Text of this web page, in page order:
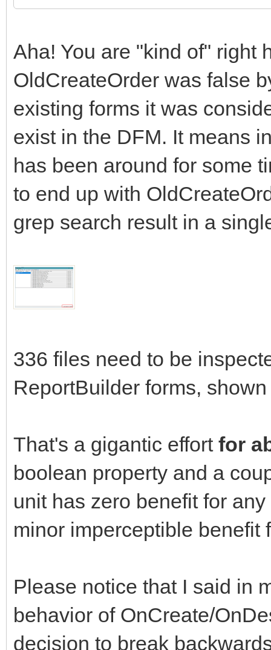
Aha! You are "kind of" right
OldCreateOrder was false
existing forms it was
exist in the DFM. It means
has been around for some
to end up with
grep search result in a
336 files need to be
ReportBuilder forms,
That's a gigantic effort for
boolean property and a
unit has zero benefit for
minor imperceptible
Please notice that I said in
behavior of OnCreate/
decision to break